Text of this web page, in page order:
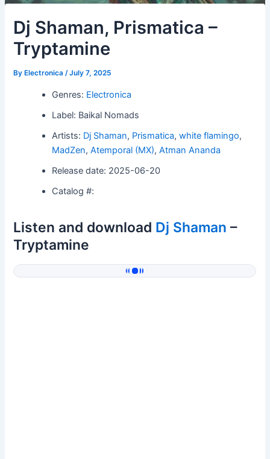
Dj Shaman, Prismatica –
Tryptamine
By Electronica/July 7, 2025
Genres: Electronica
Label: Baikal Nomads
Artists: Dj Shaman, Prismatica,white flamingo,
MadZen,Atemporal (MX),Atman Ananda
Release date: 2025-06-20
Catalog #:
Listen and download Dj Shaman –
Tryptamine